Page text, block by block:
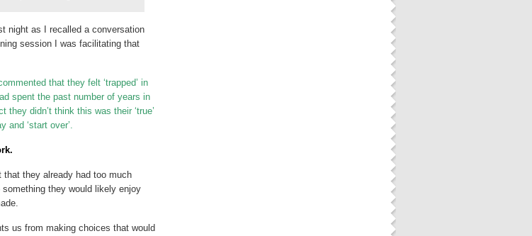
night as I recalled a conversation
session I was facilitating that
that they felt ‘trapped’ in
spent the past number of years in
didn’t think this was their ‘true’
and ‘start over’.
they already had too much
they would likely enjoy
us from making choices that would